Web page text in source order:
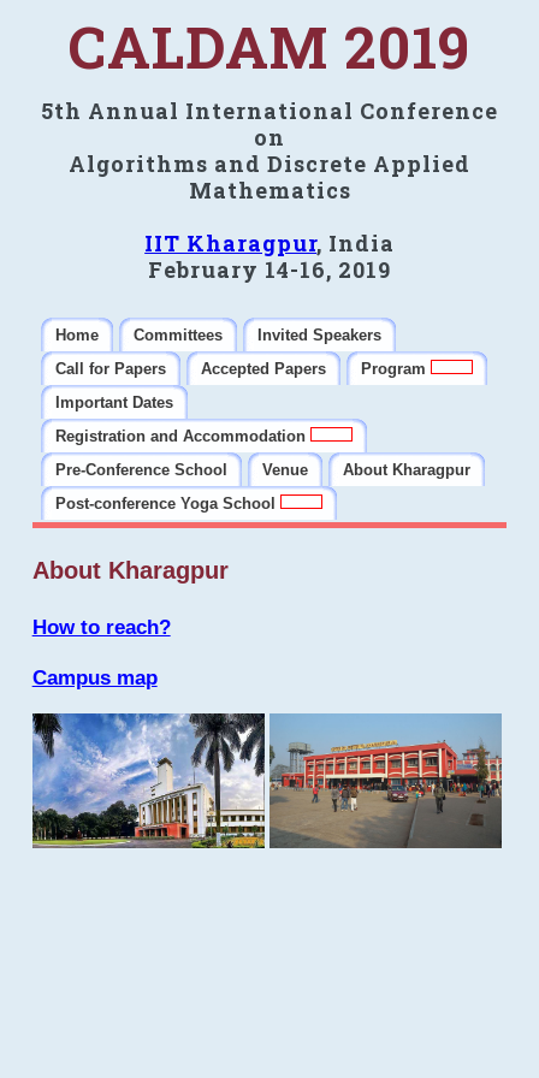
CALDAM 2019
5th Annual International Conference
on
Algorithms and Discrete Applied
Mathematics
IIT Kharagpur, India
February 14-16, 2019
Home Committees
Invited Speakers
Call for Papers
Accepted Papers
Program
Important Dates
Registration and Accommodation
Pre-Conference School
Venue
About Kharagpur
Post-conference Yoga School
About Kharagpur
How to reach?
Campus map